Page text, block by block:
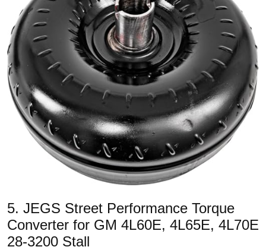
5. JEGS Street Performance Torque
Converter for GM 4L60E, 4L65E, 4L70E
28-3200 Stall